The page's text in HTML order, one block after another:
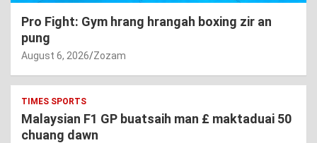
Pro Fight: Gym hrang hrangah boxing zir an
pung
August 6, 2026 Zozam
TIMES SPORTS
Malaysian F1 GP buatsaih man £ maktaduai 50
chuang dawn